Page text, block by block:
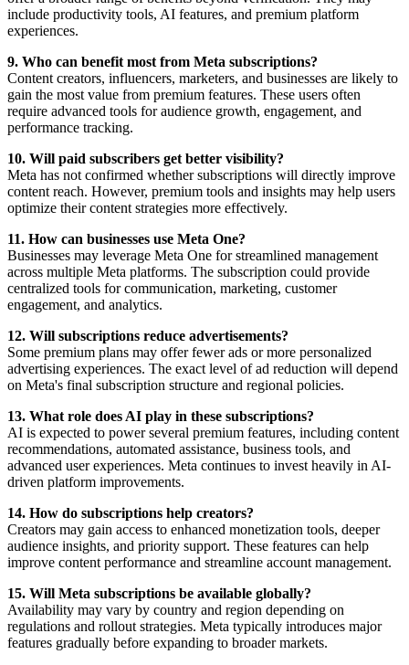
include productivity tools, AI features, and premium platform
experiences.
9. Who can benefit most from Meta subscriptions?
Content creators, influencers, marketers, and businesses are likely to
gain the most value from premium features. These users often
require advanced tools for audience growth, engagement, and
performance tracking.
10. Will paid subscribers get better visibility?
Meta has not confirmed whether subscriptions will directly improve
content reach. However, premium tools and insights may help users
optimize their content strategies more effectively.
11. How can businesses use Meta One?
Businesses may leverage Meta One for streamlined management
across multiple Meta platforms. The subscription could provide
centralized tools for communication, marketing, customer
engagement, and analytics.
12. Will subscriptions reduce advertisements?
Some premium plans may offer fewer ads or more personalized
advertising experiences. The exact level of ad reduction will depend
on Meta's final subscription structure and regional policies.
13. What role does AI play in these subscriptions?
AI is expected to power several premium features, including content
recommendations, automated assistance, business tools, and
advanced user experiences. Meta continues to invest heavily in AI-
driven platform improvements.
14. How do subscriptions help creators?
Creators may gain access to enhanced monetization tools, deeper
audience insights, and priority support. These features can help
improve content performance and streamline account management.
15. Will Meta subscriptions be available globally?
Availability may vary by country and region depending on
regulations and rollout strategies. Meta typically introduces major
features gradually before expanding to broader markets.